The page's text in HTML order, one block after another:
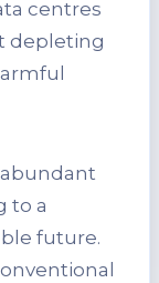
centres
depleting
abundant
to a
future.